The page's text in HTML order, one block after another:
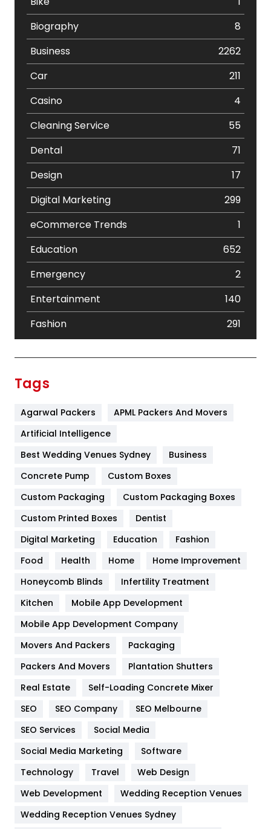
Biography
8
Business
2262
Car
211
Casino
4
Cleaning Service
55
Dental
71
Design
17
Digital Marketing
299
eCommerce Trends
1
Education
652
Emergency
2
Entertainment
140
Fashion
291
Furniture
Game
General
454
Google Algorithms
Health
Heating and Cooling
Home
Hotel
Industries
Jobs
Kitchen
Lifestyle
82
Management
Tags
Agarwal Packers
APML Packers And Movers
Artificial Intelligence
Best Wedding Venues Sydney
Business
Concrete Pump
Custom Boxes
Custom Packaging
Custom Packaging Boxes
Custom Printed Boxes
Dentist
Digital Marketing
Education
Fashion
Food
Health Home
Home Improvement
Honeycomb Blinds
Infertility Treatment
Kitchen
Mobile App Development
Mobile App Development Company
Movers And Packers
Packaging
Packers And Movers
Plantation Shutters
Real Estate
Self-Loading Concrete Mixer
SEO
SEO Company
SEO Melbourne
SEO Services
Social Media
Social Media Marketing
Software
Technology
Travel
Web Design
Web Development
Wedding Reception Venues
Wedding Reception Venues Sydney